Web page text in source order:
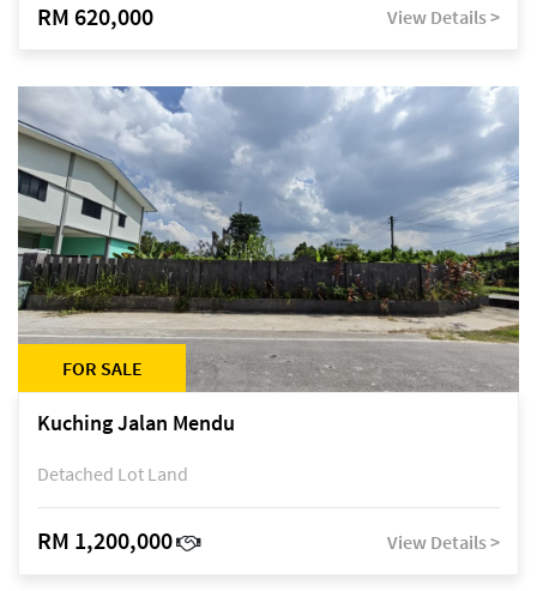
RM 620,000 View Details >
FOR SALE
Kuching Jalan Mendu
Detached Lot Land
RM 1,200,000 View Details >